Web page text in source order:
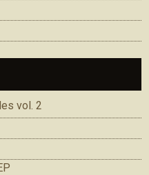
vol. 2